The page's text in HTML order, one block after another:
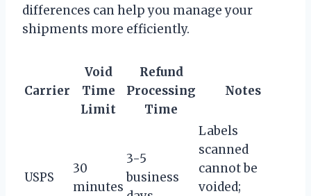
differences can help you manage your
shipments more efficiently.
Carrier
Void
Time
Limit
Refund
Processing
Time
Notes
USPS
30
minutes
3-5
business
Labels
scanned
cannot be
voided;